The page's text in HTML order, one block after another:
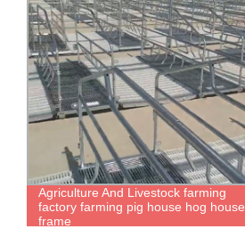
Agriculture And Livestock farming
factory farming pig house hog house
frame